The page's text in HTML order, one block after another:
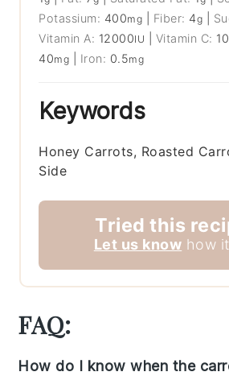
Potassium: 400mg Fiber: 4g
Vitamin A: 12000IU Vitamin C: 10
40mg Iron: 0.5mg
Keywords
Honey Carrots, Roasted
Side
Tried this
Let us know how
FAQ:
How do I know when the